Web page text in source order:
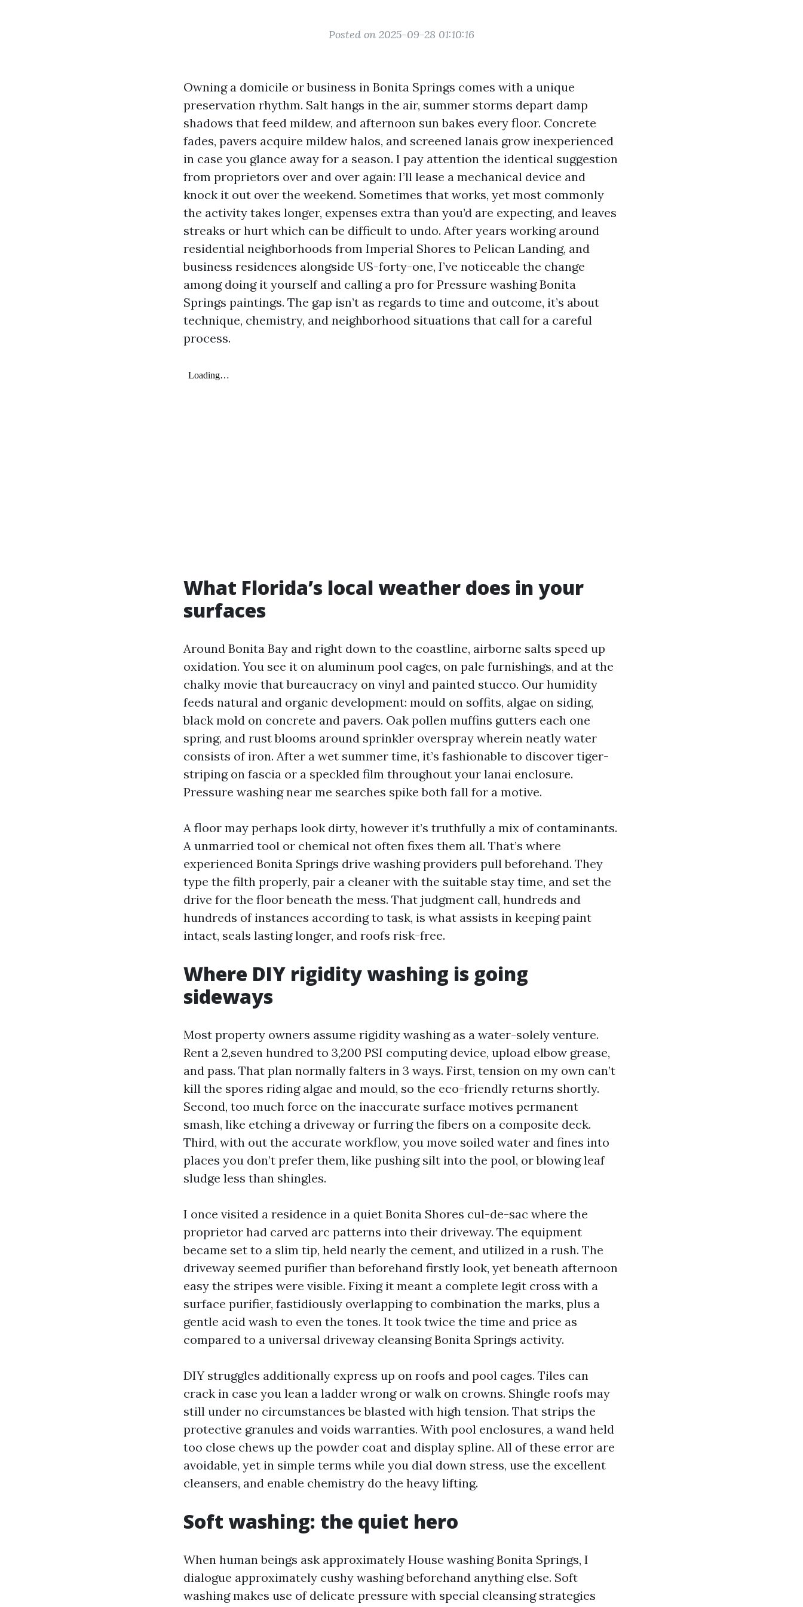
Posted on 2025-09-28 01:10:16
Owning a domicile or business in Bonita Springs comes with a unique
preservation rhythm. Salt hangs in the air, summer storms depart damp
shadows that feed mildew, and afternoon sun bakes every floor. Concrete
fades, pavers acquire mildew halos, and screened lanais grow inexperienced
in case you glance away for a season. I pay attention the identical suggestion
from proprietors over and over again: I’ll lease a mechanical device and
knock it out over the weekend. Sometimes that works, yet most commonly
the activity takes longer, expenses extra than you’d are expecting, and leaves
streaks or hurt which can be difficult to undo. After years working around
residential neighborhoods from Imperial Shores to Pelican Landing, and
business residences alongside US-forty-one, I’ve noticeable the change
among doing it yourself and calling a pro for Pressure washing Bonita
Springs paintings. The gap isn’t as regards to time and outcome, it’s about
technique, chemistry, and neighborhood situations that call for a careful
process.
What Florida’s local weather does in your
surfaces
Around Bonita Bay and right down to the coastline, airborne salts speed up
oxidation. You see it on aluminum pool cages, on pale furnishings, and at the
chalky movie that bureaucracy on vinyl and painted stucco. Our humidity
feeds natural and organic development: mould on soffits, algae on siding,
black mold on concrete and pavers. Oak pollen muffins gutters each one
spring, and rust blooms around sprinkler overspray wherein neatly water
consists of iron. After a wet summer time, it’s fashionable to discover tiger-
striping on fascia or a speckled film throughout your lanai enclosure.
Pressure washing near me searches spike both fall for a motive.
A floor may perhaps look dirty, however it’s truthfully a mix of contaminants.
A unmarried tool or chemical not often fixes them all. That’s where
experienced Bonita Springs drive washing providers pull beforehand. They
type the filth properly, pair a cleaner with the suitable stay time, and set the
drive for the floor beneath the mess. That judgment call, hundreds and
hundreds of instances according to task, is what assists in keeping paint
intact, seals lasting longer, and roofs risk-free.
Where DIY rigidity washing is going
sideways
Most property owners assume rigidity washing as a water-solely venture.
Rent a 2,seven hundred to 3,200 PSI computing device, upload elbow grease,
and pass. That plan normally falters in 3 ways. First, tension on my own can’t
kill the spores riding algae and mould, so the eco-friendly returns shortly.
Second, too much force on the inaccurate surface motives permanent
smash, like etching a driveway or furring the fibers on a composite deck.
Third, with out the accurate workflow, you move soiled water and fines into
places you don’t prefer them, like pushing silt into the pool, or blowing leaf
sludge less than shingles.
I once visited a residence in a quiet Bonita Shores cul-de-sac where the
proprietor had carved arc patterns into their driveway. The equipment
became set to a slim tip, held nearly the cement, and utilized in a rush. The
driveway seemed purifier than beforehand firstly look, yet beneath afternoon
easy the stripes were visible. Fixing it meant a complete legit cross with a
surface purifier, fastidiously overlapping to combination the marks, plus a
gentle acid wash to even the tones. It took twice the time and price as
compared to a universal driveway cleansing Bonita Springs activity.
DIY struggles additionally express up on roofs and pool cages. Tiles can
crack in case you lean a ladder wrong or walk on crowns. Shingle roofs may
still under no circumstances be blasted with high tension. That strips the
protective granules and voids warranties. With pool enclosures, a wand held
too close chews up the powder coat and display spline. All of these error are
avoidable, yet in simple terms while you dial down stress, use the excellent
cleansers, and enable chemistry do the heavy lifting.
Soft washing: the quiet hero
When human beings ask approximately House washing Bonita Springs, I
dialogue approximately cushy washing beforehand anything else. Soft
washing makes use of delicate pressure with special cleansing strategies